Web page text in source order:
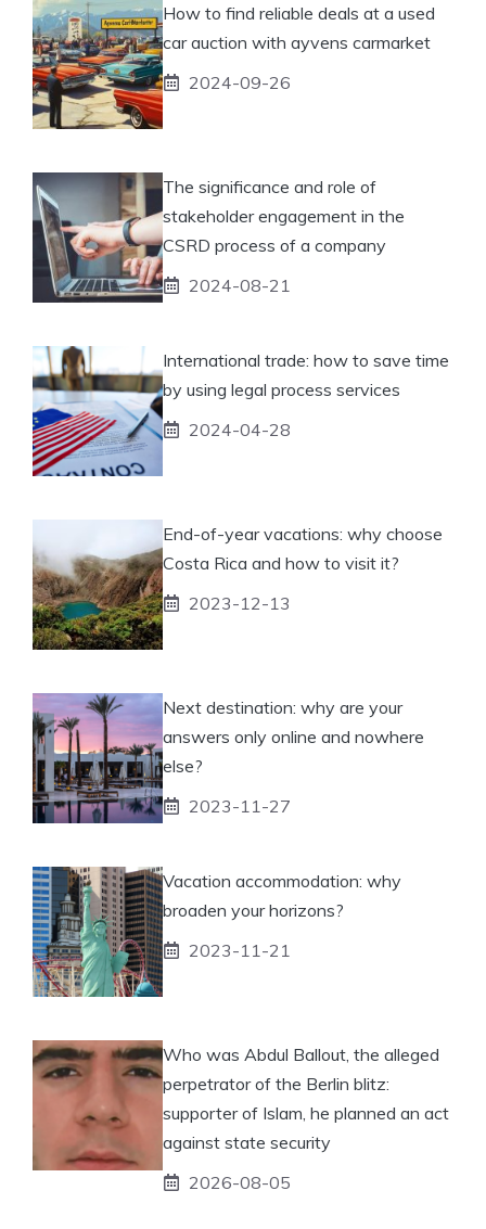
How to find reliable deals at a used
car auction with ayvens carmarket
2024-09-26
The significance and role of
stakeholder engagement in the
CSRD process of a company
2024-08-21
International trade: how to save time
by using legal process services
2024-04-28
End-of-year vacations: why choose
Costa Rica and how to visit it?
2023-12-13
Next destination: why are your
answers only online and nowhere
else?
2023-11-27
Vacation accommodation: why
broaden your horizons?
2023-11-21
Who was Abdul Ballout, the alleged
perpetrator of the Berlin blitz:
supporter of Islam, he planned an act
against state security
2026-08-05